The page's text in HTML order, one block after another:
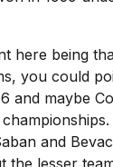
here being
you could
and maybe
and